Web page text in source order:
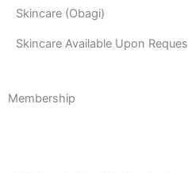
Skincare (Obagi)
Skincare Available Upon
Membership